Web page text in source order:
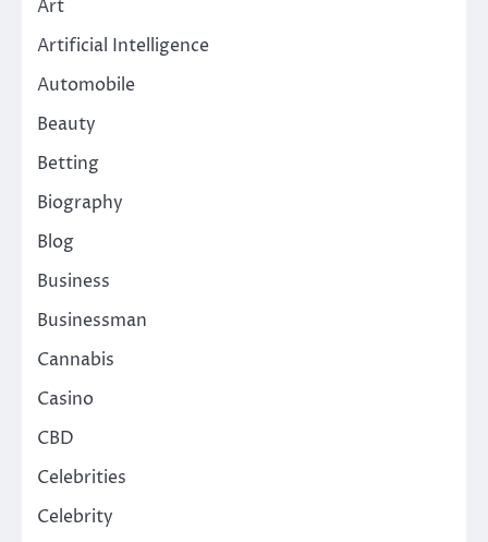
Art
Artificial Intelligence
Automobile
Beauty
Betting
Biography
Blog
Business
Businessman
Cannabis
Casino
CBD
Celebrities
Celebrity